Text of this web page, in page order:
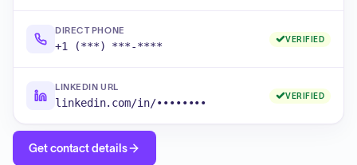
DIRECT PHONE
+1 (***) ***-****
VERIFIED
LINKEDIN URL
linkedin.com/in/••••••••
VERIFIED
Get contact details